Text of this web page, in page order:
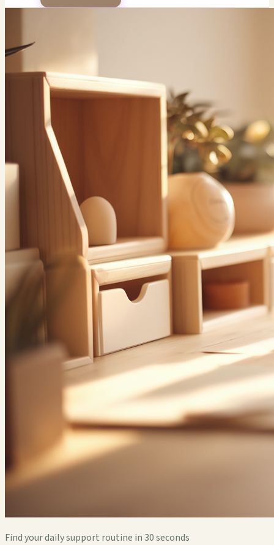
Find your daily support routine in 30 seconds